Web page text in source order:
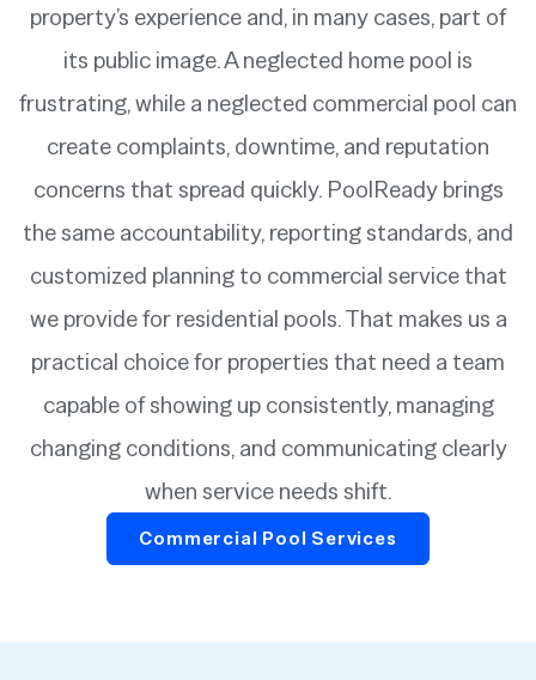
property’s experience and, in many cases, part of
its public image. A neglected home pool is
frustrating, while a neglected commercial pool can
create complaints, downtime, and reputation
concerns that spread quickly. PoolReady brings
the same accountability, reporting standards, and
customized planning to commercial service that
we provide for residential pools. That makes us a
practical choice for properties that need a team
capable of showing up consistently, managing
changing conditions, and communicating clearly
when service needs shift.
Commercial Pool Services